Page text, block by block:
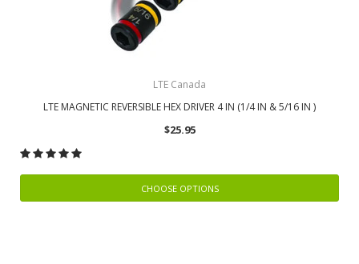
LTE Canada
LTE MAGNETIC REVERSIBLE HEX DRIVER 4 IN (1/4 IN & 5/16 IN )
$25.95
CHOOSE OPTIONS